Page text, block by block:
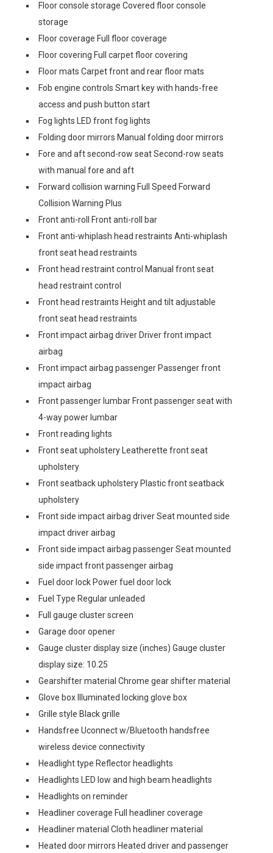
Floor console storage Covered floor console
storage
Floor coverage Full floor coverage
Floor covering Full carpet floor covering
Floor mats Carpet front and rear floor mats
Fob engine controls Smart key with hands-free
access and push button start
Fog lights LED front fog lights
Folding door mirrors Manual folding door mirrors
Fore and aft second-row seat Second-row seats
with manual fore and aft
Forward collision warning Full Speed Forward
Collision Warning Plus
Front anti-roll Front anti-roll bar
Front anti-whiplash head restraints Anti-whiplash
front seat head restraints
Front head restraint control Manual front seat
head restraint control
Front head restraints Height and tilt adjustable
front seat head restraints
Front impact airbag driver Driver front impact
airbag
Front impact airbag passenger Passenger front
impact airbag
Front passenger lumbar Front passenger seat with
4-way power lumbar
Front reading lights
Front seat upholstery Leatherette front seat
upholstery
Front seatback upholstery Plastic front seatback
upholstery
Front side impact airbag driver Seat mounted side
impact driver airbag
Front side impact airbag passenger Seat mounted
side impact front passenger airbag
Fuel door lock Power fuel door lock
Fuel Type Regular unleaded
Full gauge cluster screen
Garage door opener
Gauge cluster display size (inches) Gauge cluster
display size: 10.25
Gearshifter material Chrome gear shifter material
Glove box Illuminated locking glove box
Grille style Black grille
Handsfree Uconnect w/Bluetooth handsfree
wireless device connectivity
Headlight type Reflector headlights
Headlights LED low and high beam headlights
Headlights on reminder
Headliner coverage Full headliner coverage
Headliner material Cloth headliner material
Heated door mirrors Heated driver and passenger